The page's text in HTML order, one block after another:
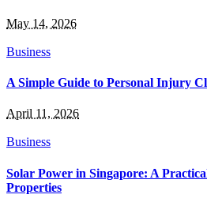
May 14, 2026
Business
A Simple Guide to Personal Injury
April 11, 2026
Business
Solar Power in Singapore: A
Properties